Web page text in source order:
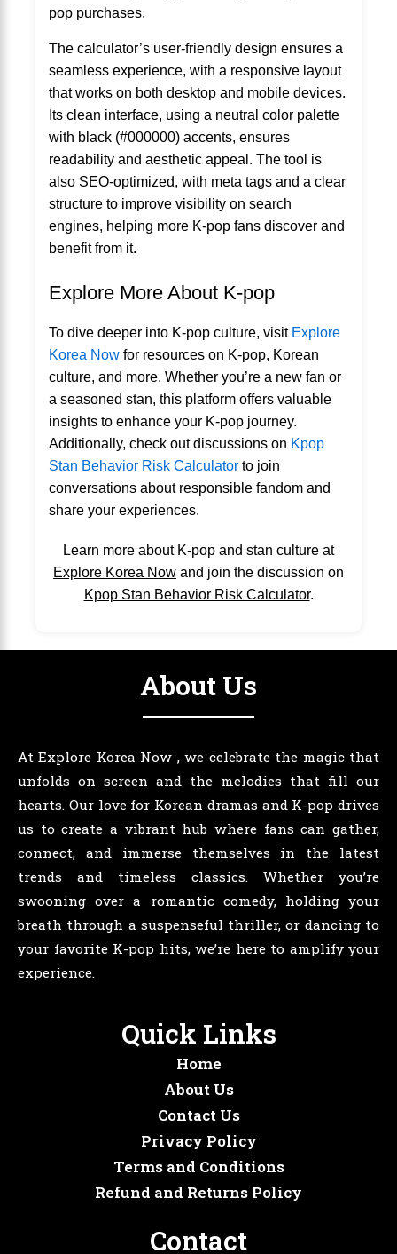
pop purchases.
The calculator’s user-friendly design ensures a
seamless experience, with a responsive layout
that works on both desktop and mobile devices.
Its clean interface, using a neutral color palette
with black (#000000) accents, ensures
readability and aesthetic appeal. The tool is
also SEO-optimized, with meta tags and a clear
structure to improve visibility on search
engines, helping more K-pop fans discover and
benefit from it.
Explore More About K-pop
To dive deeper into K-pop culture, visit Explore
Korea Now for resources on K-pop, Korean
culture, and more. Whether you’re a new fan or
a seasoned stan, this platform offers valuable
insights to enhance your K-pop journey.
Additionally, check out discussions on Kpop
Stan Behavior Risk Calculator to join
conversations about responsible fandom and
share your experiences.
Learn more about K-pop and stan culture at
Explore Korea Now and join the discussion on
Kpop Stan Behavior Risk Calculator.
About Us
At Explore Korea Now , we celebrate the magic that
unfolds on screen and the melodies that fill our
hearts. Our love for Korean dramas and K-pop drives
us to create a vibrant hub where fans can gather,
connect, and immerse themselves in the latest
trends and timeless classics. Whether you’re
swooning over a romantic comedy, holding your
breath through a suspenseful thriller, or dancing to
your favorite K-pop hits, we’re here to amplify your
experience.
Quick Links
Home
About Us
Contact Us
Privacy Policy
Terms and Conditions
Refund and Returns Policy
Contact